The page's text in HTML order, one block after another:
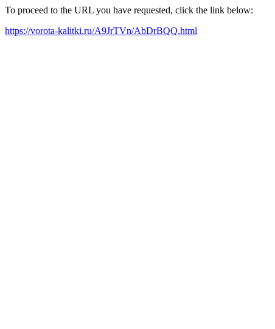
To proceed to the URL you have requested, click the link below:
https://vorota-kalitki.ru/A9JrTVn/AbDrBQQ.html